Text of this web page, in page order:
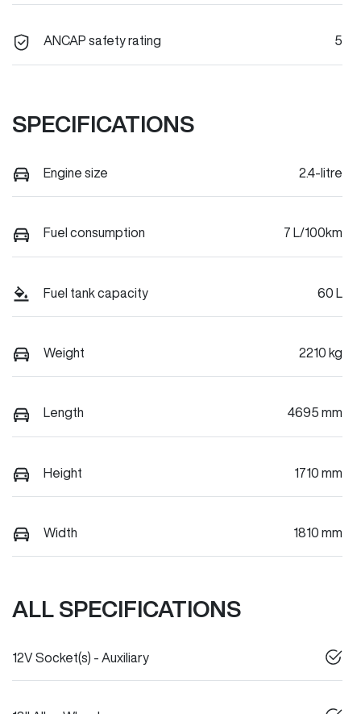
ANCAP safety rating 5
SPECIFICATIONS
Engine size 2.4-litre
Fuel consumption 7 L/100km
Fuel tank capacity 60 L
Weight 2210 kg
Length 4695 mm
Height 1710 mm
Width 1810 mm
ALL SPECIFICATIONS
12V Socket(s) - Auxiliary